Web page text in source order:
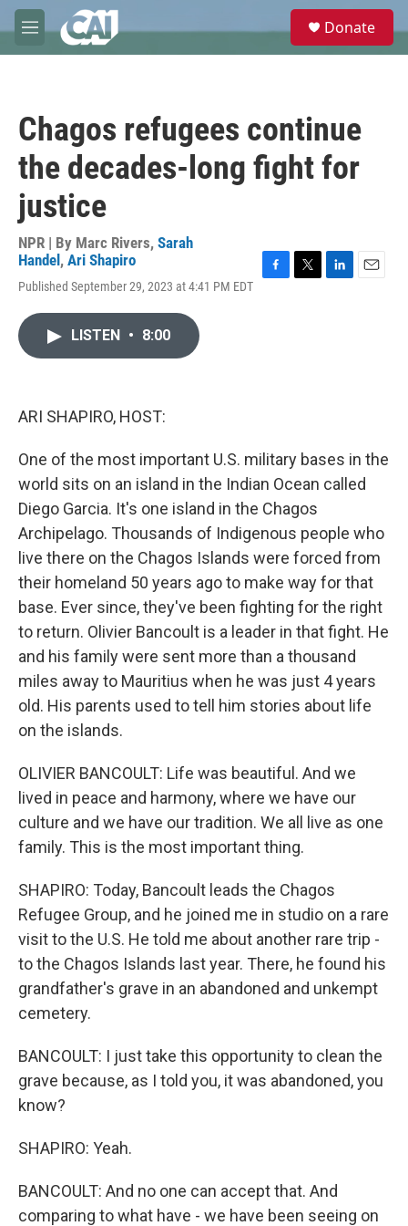
Skip to main content
M
e
e
Donate
Chagos refugees continue
the decades-long fight for
justice
NPR | By Marc Rivers, Sarah
Handel , Ari Shapiro
Published September 29, 2023 at 4:41 PM EDT
LISTEN • 8:00
ARI SHAPIRO, HOST:
One of the most important U.S. military bases in the
world sits on an island in the Indian Ocean called
Diego Garcia. It's one island in the Chagos
Archipelago. Thousands of Indigenous people who
live there on the Chagos Islands were forced from
their homeland 50 years ago to make way for that
base. Ever since, they've been fighting for the right
to return. Olivier Bancoult is a leader in that fight. He
and his family were sent more than a thousand
miles away to Mauritius when he was just 4 years
old. His parents used to tell him stories about life
on the islands.
OLIVIER BANCOULT: Life was beautiful. And we
lived in peace and harmony, where we have our
culture and we have our tradition. We all live as one
family. This is the most important thing.
SHAPIRO: Today, Bancoult leads the Chagos
Refugee Group, and he joined me in studio on a rare
visit to the U.S. He told me about another rare trip -
to the Chagos Islands last year. There, he found his
grandfather's grave in an abandoned and unkempt
cemetery.
BANCOULT: I just take this opportunity to clean the
grave because, as I told you, it was abandoned, you
know?
SHAPIRO: Yeah.
BANCOULT: And no one can accept that. And
comparing to what have - we have been seeing on